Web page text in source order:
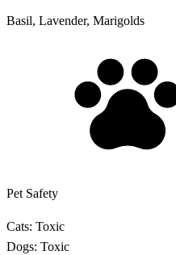
Basil, Lavender, Marigolds
Pet Safety
Cats: Toxic
Dogs: Toxic